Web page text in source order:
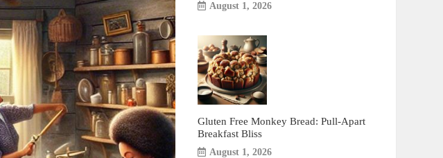
August 1, 2026
Gluten Free Monkey Bread: Pull-Apart
Breakfast Bliss
August 1, 2026